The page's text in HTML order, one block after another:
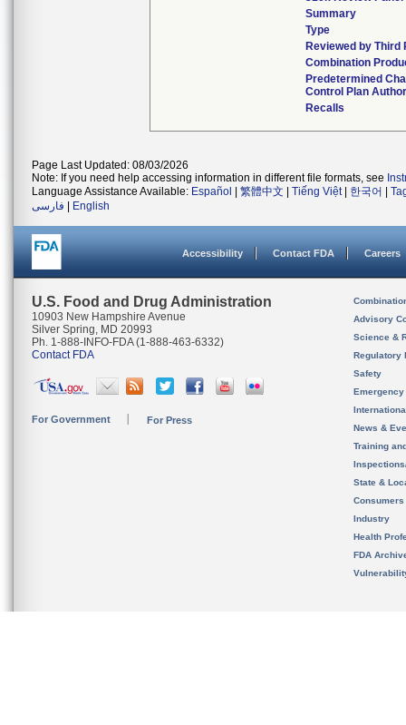
Summary
Type
Reviewed by Third
Combination
Predetermined
Control Plan
Recalls
Page Last Updated: 08/03/2026
Note: If you need help accessing information in different file formats, see
Language Assistance Available: Español 繁體中文 Tiếng Việt| 한국어
فارسی
English
Accessibility Contact FDA Careers
U.S. Food and Drug Administration
10903 New Hampshire Avenue
Silver Spring, MD 20993
Ph. 1-888-INFO-FDA (1-888-463-6332)
Contact FDA
For Government For Press
Advisory
Science &
Regulatory
Safety
News &
Training
State &
Consumers
Industry
Health
FDA